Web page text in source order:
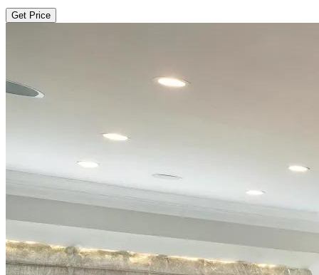
Get Price